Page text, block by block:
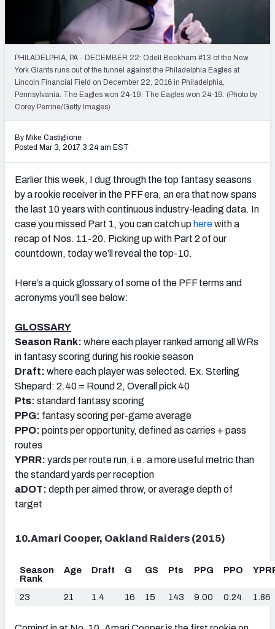
Weekly Finishes
My Team Dashboard
Player Grades
League Sync
DRAFT TOOLS
Live Draft Assistant
My Leagues
Cheat Sheets
PHILADELPHIA, PA - DECEMBER 22: Odell Beckham #13 of the New
York Giants runs out of the tunnel against the Philadelphia Eagles at
Lincoln Financial Field on December 22, 2016 in Philadelphia,
Pennsylvania. The Eagles won 24-19. The Eagles won 24-19. (Photo by
Corey Perrine/Getty Images)
By Mike Castiglione
Posted Mar 3, 2017 3:24 am EST
Earlier this week, I dug through the top fantasy seasons
by a rookie receiver in the PFF era, an era that now spans
the last 10 years with continuous industry-leading data. In
case you missed Part 1, you can catch up herewith a
recap of Nos. 11-20. Picking up with Part 2 of our
countdown, today we’ll reveal the top-10.
Here’s a quick glossary of some of the PFF terms and
acronyms you’ll see below:
GLOSSARY
Season Rank: where each player ranked among all WRs
in fantasy scoring during his rookie season
Draft: where each player was selected. Ex. Sterling
Shepard: 2.40 = Round 2, Overall pick 40
Pts: standard fantasy scoring
PPG: fantasy scoring per-game average
PPO: points per opportunity, defined as carries + pass
routes
YPRR: yards per route run, i.e. a more useful metric than
the standard yards per reception
aDOT: depth per aimed throw, or average depth of
target
10.Amari Cooper, Oakland Raiders (2015)
Season
Rank
Age Draft G GS Pts PPG PPO
23 21 1.4 16 15 143 9.00 0.24 1.86